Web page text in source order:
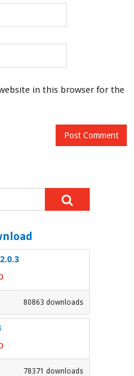
in this browser for the
80863 downloads
78371 downloads